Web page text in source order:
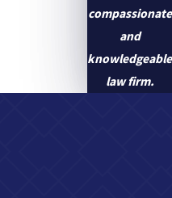
compassionate
and
knowledgeable
law firm.